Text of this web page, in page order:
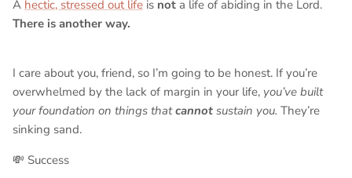
A hectic, stressed out life is not a life of abiding in the Lord.
There is another way.
I care about you, friend, so I’m going to be honest. If you’re
overwhelmed by the lack of margin in your life, you’ve built
your foundation on things thatcannot sustain you. They’re
sinking sand.
💸 Success